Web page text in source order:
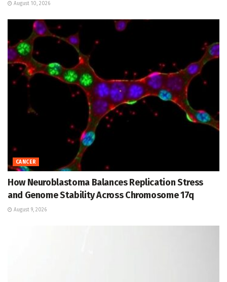
August 10, 2026
CANCER
How Neuroblastoma Balances Replication Stress
and Genome Stability Across Chromosome 17q
August 9, 2026